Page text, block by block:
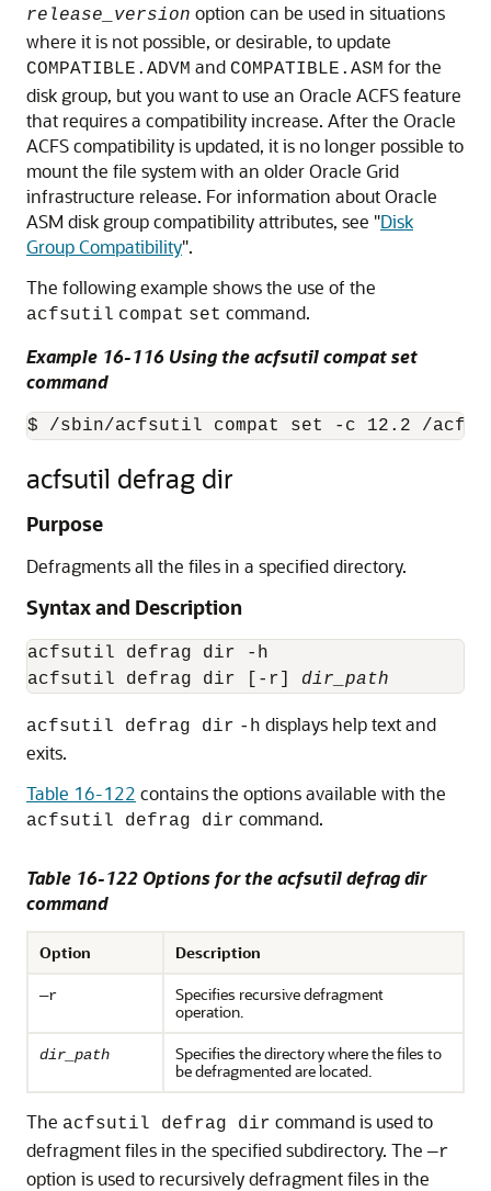
release_version option can be used in situations
where it is not possible, or desirable, to update
COMPATIBLE.ADVM and COMPATIBLE.ASM for the
disk group, but you want to use an Oracle ACFS feature
that requires a compatibility increase. After the Oracle
ACFS compatibility is updated, it is no longer possible to
mount the file system with an older Oracle Grid
infrastructure release. For information about Oracle
ASM disk group compatibility attributes, see "Disk
Group Compatibility".
The following example shows the use of the
acfsutil compat set command.
Example 16-116 Using the acfsutil compat set
command
$ /sbin/acfsutil compat set -c 12.2 /
acfsutil defrag dir
Purpose
Defragments all the files in a specified directory.
Syntax and Description
acfsutil defrag dir -h
acfsutil defrag dir [-r] dir_path
acfsutil defrag dir -h displays help text and
exits.
Table 16-122 contains the options available with the
acfsutil defrag dir command.
Table 16-122 Options for the acfsutil defrag dir
command
Option Description
—r
Specifies recursive defragment
operation.
dir_path
Specifies the directory where the files to
be defragmented are located.
The acfsutil defrag dir command is used to
defragment files in the specified subdirectory. The —r
option is used to recursively defragment files in the